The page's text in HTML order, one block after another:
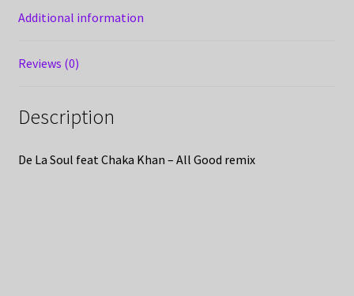
Additional information
Reviews (0)
Description
De La Soul feat Chaka Khan – All Good remix